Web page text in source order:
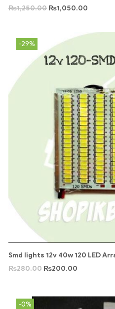
₨1,250.00 ₨1,050.00
-29%
Smd lights 12v 40w 120 LED
₨280.00 ₨200.00
-0%